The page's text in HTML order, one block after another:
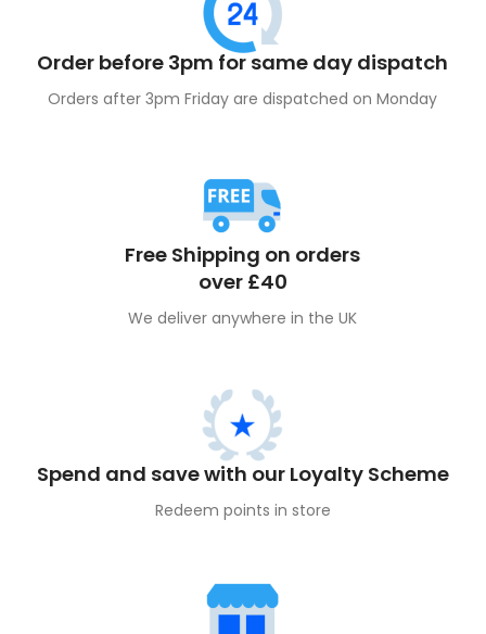
maintain the freshness of the
internal liquid.
Order before 3pm for same day dispatch
Orders after 3pm Friday are dispatched on Monday
Free Shipping on orders
over £40
We deliver anywhere in the UK
Spend and save with our Loyalty Scheme
Redeem points in store